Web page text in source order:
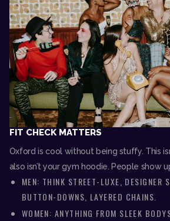
FIT CHECK MATTERS
Oxford is cool without being stuffy. This
also isn’t your gym hoodie. People show
MEN: THINK STREET-LUXE, DESIGNER
BUTTON-DOWNS, LAYERED CHAINS.
WOMEN: ANYTHING FROM SLEEK